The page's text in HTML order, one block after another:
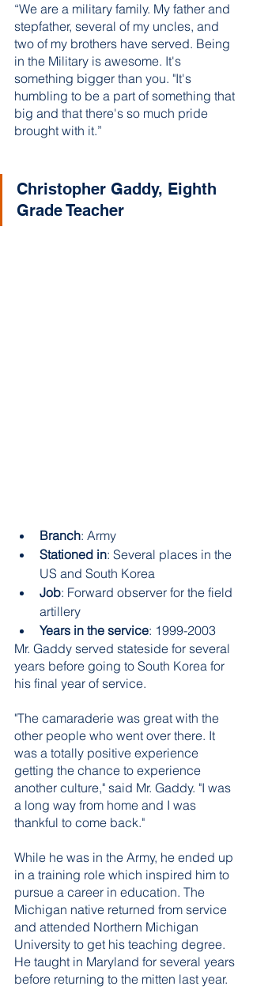
“We are a military family. My father and
stepfather, several of my uncles, and
two of my brothers have served. Being
in the Military is awesome. It's
something bigger than you. "It's
humbling to be a part of something that
big and that there's so much pride
brought with it.”
Christopher Gaddy, Eighth
Grade Teacher
Branch: Army
Stationed in: Several places in the
US and South Korea
Job: Forward observer for the field
artillery
Years in the service: 1999-2003
Mr. Gaddy served stateside for several
years before going to South Korea for
his final year of service.
"The camaraderie was great with the
other people who went over there. It
was a totally positive experience
getting the chance to experience
another culture," said Mr. Gaddy. "I was
a long way from home and I was
thankful to come back."
While he was in the Army, he ended up
in a training role which inspired him to
pursue a career in education. The
Michigan native returned from service
and attended Northern Michigan
University to get his teaching degree.
He taught in Maryland for several years
before returning to the mitten last year.